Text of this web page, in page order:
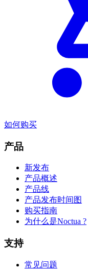
如何购买
产品
新发布
产品概述
产品线
产品发布时间图
购买指南
为什么是Noctua ?
支持
常见问题